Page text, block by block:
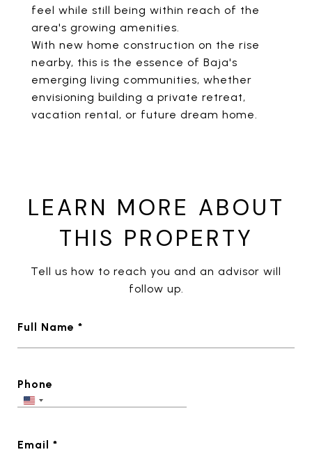
feel while still being within reach of the
area's growing amenities.
With new home construction on the rise
nearby, this is the essence of Baja's
emerging living communities, whether
envisioning building a private retreat,
vacation rental, or future dream home.
LEARN MORE ABOUT
THIS PROPERTY
Tell us how to reach you and an advisor will
follow up.
Full Name *
Phone
Email *